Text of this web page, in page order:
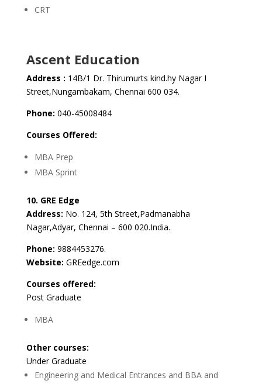
CRT
Ascent Education
Address : 14B/1 Dr. Thirumurts kind.hy Nagar I
Street,Nungambakam, Chennai 600 034.
Phone: 040-45008484
Courses Offered:
MBA Prep
MBA Sprint
10. GRE Edge
Address: No. 124, 5th Street,Padmanabha
Nagar,Adyar, Chennai – 600 020.India.
Phone: 9884453276.
Website: GREedge.com
Courses offered:
Post Graduate
MBA
Other courses:
Under Graduate
Engineering and Medical Entrances and BBA and